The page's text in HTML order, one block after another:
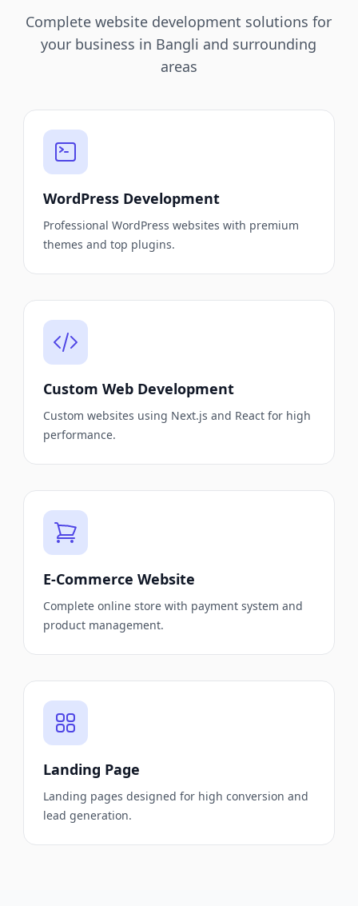
Complete website development solutions for
your business in Bangli and surrounding
areas
WordPress Development
Professional WordPress websites with premium
themes and top plugins.
Custom Web Development
Custom websites using Next.js and React for high
performance.
E-Commerce Website
Complete online store with payment system and
product management.
Landing Page
Landing pages designed for high conversion and
lead generation.